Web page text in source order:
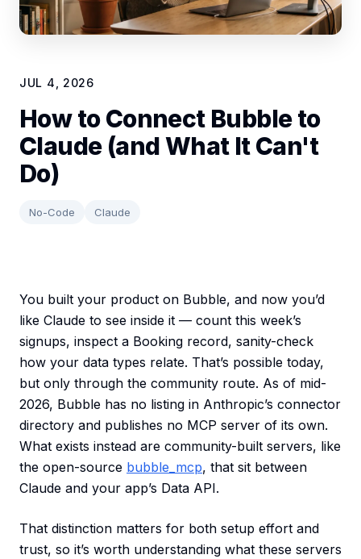
JUL 4, 2026
How to Connect Bubble to
Claude (and What It Can't
Do)
No-Code Claude
You built your product on Bubble, and now you’d
like Claude to see inside it — count this week’s
signups, inspect a Booking record, sanity-check
how your data types relate. That’s possible today,
but only through the community route. As of mid-
2026, Bubble has no listing in Anthropic’s connector
directory and publishes no MCP server of its own.
What exists instead are community-built servers, like
the open-source bubble_mcp, that sit between
Claude and your app’s Data API.
That distinction matters for both setup effort and
trust, so it’s worth understanding what these servers